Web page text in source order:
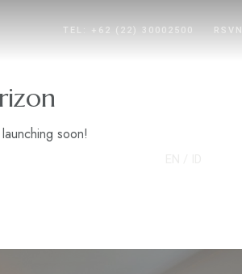
TEL: +62 (22) 30002500
soon!